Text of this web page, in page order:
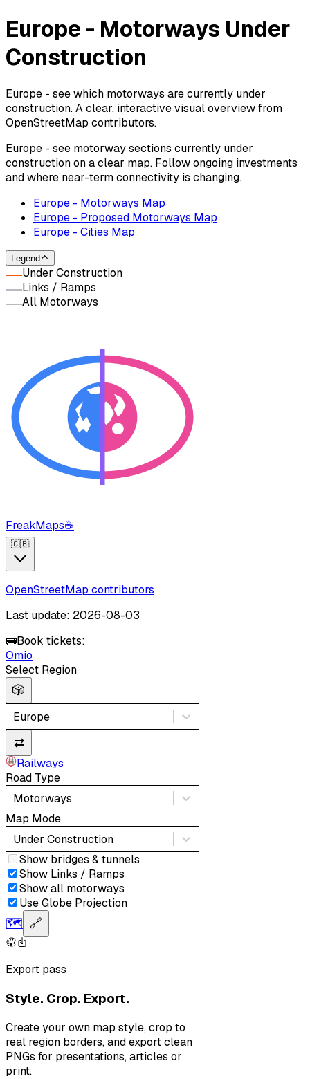
Europe - Motorways Under
Construction
Europe - see which motorways are currently under
construction. A clear, interactive visual overview from
OpenStreetMap contributors.
Europe - see motorway sections currently under
construction on a clear map. Follow ongoing investments
and where near-term connectivity is changing.
Europe - Motorways Map
Europe - Proposed Motorways Map
Europe - Cities Map
Legend
Under Construction
Links / Ramps
All Motorways
FreakMaps☕
🇬🇧
OpenStreetMap contributors
Last update: 2026-08-03
🚌Book tickets:
Omio
Select Region
🎲
Europe
⇄
Railways
Road Type
Motorways
Map Mode
Under Construction
Show bridges & tunnels
Show Links / Ramps
Show all motorways
Use Globe Projection
🗺️ 🔗
Export pass
Style. Crop. Export.
Create your own map style, crop to
real region borders, and export clean
PNGs for presentations, articles or
print.